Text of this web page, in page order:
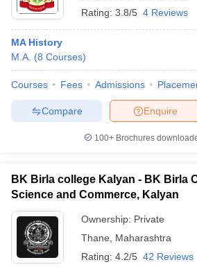
Rating: 3.8/5 4 Reviews
MA History
M.A. (8 Courses)
Courses Fees Admissions
Enquire
Compare
100+ Brochures
BK Birla college Kalyan - BK Birla
Science and Commerce, Kalyan
Ownership: Private
Thane
Maharashtra
Rating: 4.2/5 42 Reviews